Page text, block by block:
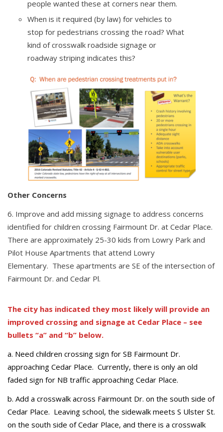
people wanted these at corners near them.
When is it required (by law) for vehicles to
stop for pedestrians crossing the road? What
kind of crosswalk roadside signage or
roadway striping indicates this?
Other Concerns
Improve and add missing signage to address concerns
identified for children crossing Fairmount Dr. at Cedar Place.
There are approximately 25-30 kids from Lowry Park and
Pilot House Apartments that attend Lowry
Elementary. These apartments are SE of the intersection of
Fairmount Dr. and Cedar Pl.
The city has indicated they most likely will provide an
improved crossing and signage at Cedar Place – see
bullets “a” and “b” below.
a. Need children crossing sign for SB Fairmount Dr.
approaching Cedar Place. Currently, there is only an old
faded sign for NB traffic approaching Cedar Place.
b. Add a crosswalk across Fairmount Dr. on the south side of
Cedar Place. Leaving school, the sidewalk meets S Ulster St.
on the south side of Cedar Place, and there is a crosswalk